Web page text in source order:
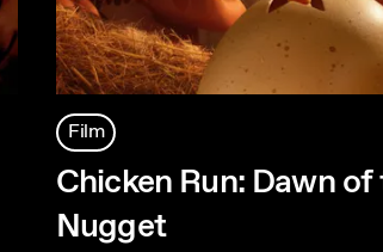
Film
Chicken Run: Dawn
Nugget